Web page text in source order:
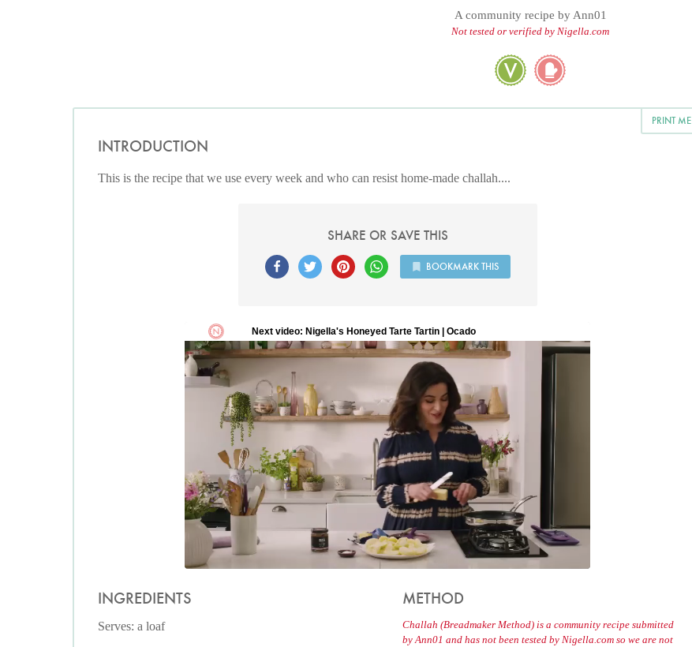
A community recipe by Ann01
Not tested or verified by Nigella.com
PRINT ME
INTRODUCTION
This is the recipe that we use every week and who can resist home-made challah....
SHARE OR SAVE THIS
BOOKMARK THIS
INGREDIENTS
Serves: a loaf
METHOD
Challah (Breadmaker Method) is a community recipe submitted
by Ann01 and has not been tested by Nigella.com so we are not